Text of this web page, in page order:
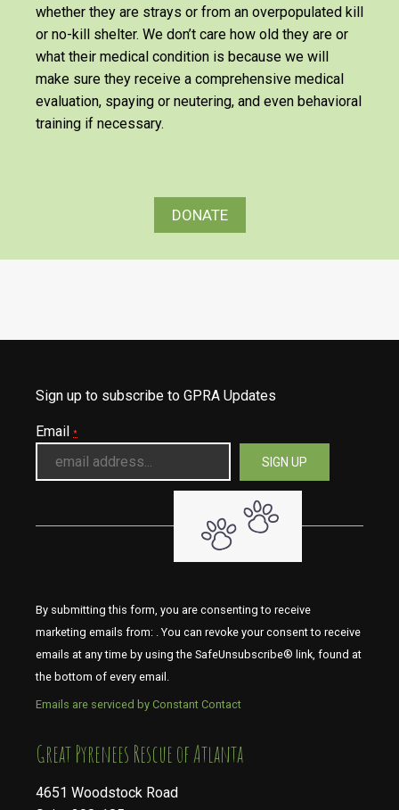
whether they are strays or from an overpopulated kill
or no-kill shelter. We don’t care how old they are or
what their medical condition is because we will
make sure they receive a comprehensive medical
evaluation, spaying or neutering, and even behavioral
training if necessary.
DONATE
Sign up to subscribe to GPRA Updates
Email *
By submitting this form, you are consenting to receive
marketing emails from: . You can revoke your consent to receive
emails at any time by using the SafeUnsubscribe® link, found at
the bottom of every email.
Emails are serviced by Constant Contact
​​​​​​​Great Pyrenees Rescue of Atlanta
4651 Woodstock Road